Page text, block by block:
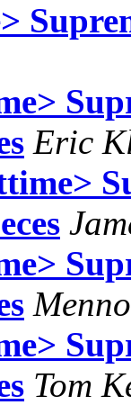
Eric
Tom